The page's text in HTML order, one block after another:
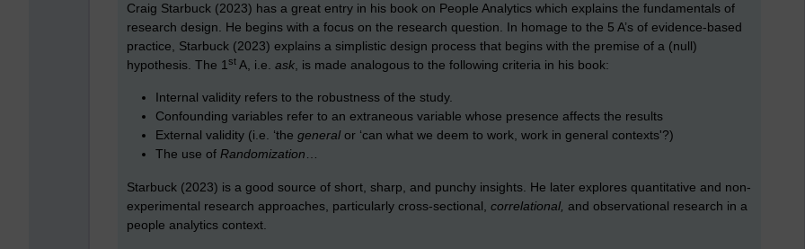
Craig Starbuck (2023) has a great entry in his book on People Analytics which explains the fundamentals of
research design. He begins with a focus on the research question. In homage to the 5 A’s of evidence-based
practice, Starbuck (2023) explains a simplistic design process that begins with the premise of a (null)
hypothesis. The 1 st A, i.e. ask , is made analogous to the following criteria in his book:
Internal validity refers to the robustness of the study.
Confounding variables refer to an extraneous variable whose presence affects the results
External validity (i.e. ‘the generalor ‘can what we deem to work, work in general contexts'?)
The use of Randomization
Starbuck (2023) is a good source of short, sharp, and punchy insights. He later explores quantitative and non-
experimental research approaches, particularly cross-sectional, correlational, and observational research in a
people analytics context.